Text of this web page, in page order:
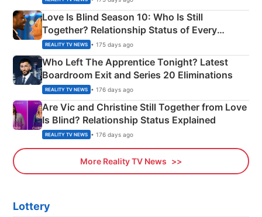
Love Is Blind Season 10: Who Is Still
Together? Relationship Status of Every
Couple Explained
REALITY TV NEWS • 175 days ago
Who Left The Apprentice Tonight? Latest
Boardroom Exit and Series 20 Eliminations
REALITY TV NEWS • 176 days ago
Are Vic and Christine Still Together from Love
Is Blind? Relationship Status Explained
REALITY TV NEWS • 176 days ago
More Reality TV News
Lottery